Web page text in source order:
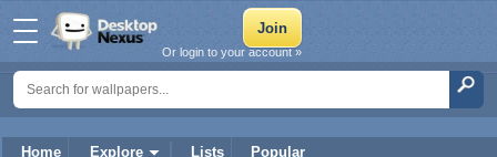
Home Explore Lists Popular
Or login to your account »